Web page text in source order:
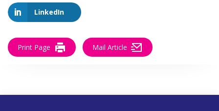
LinkedIn
Print Page Mail Article